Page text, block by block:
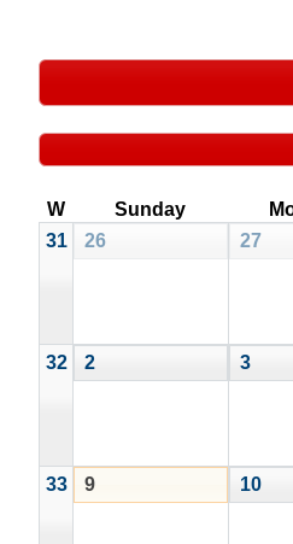
W
Sunday
31
26 27
32 2 3
33 9 10